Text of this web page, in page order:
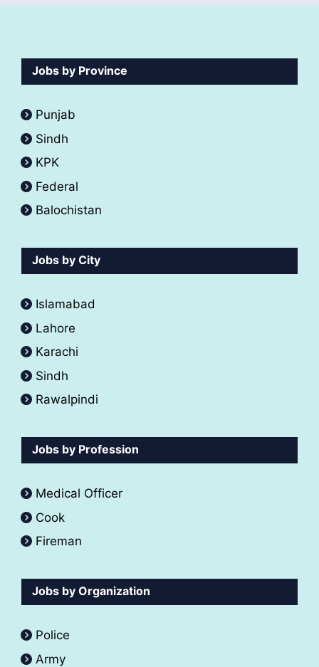
Jobs by Province
Punjab
Sindh
KPK
Federal
Balochistan
Jobs by City
Islamabad
Lahore
Karachi
Sindh
Rawalpindi
Jobs by Profession
Medical Officer
Cook
Fireman
Jobs by Organization
Police
Army